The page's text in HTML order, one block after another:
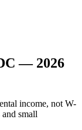
— 2026
income, not W-
small